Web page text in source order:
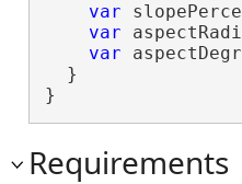
var
var
var
  }
}
Requirements